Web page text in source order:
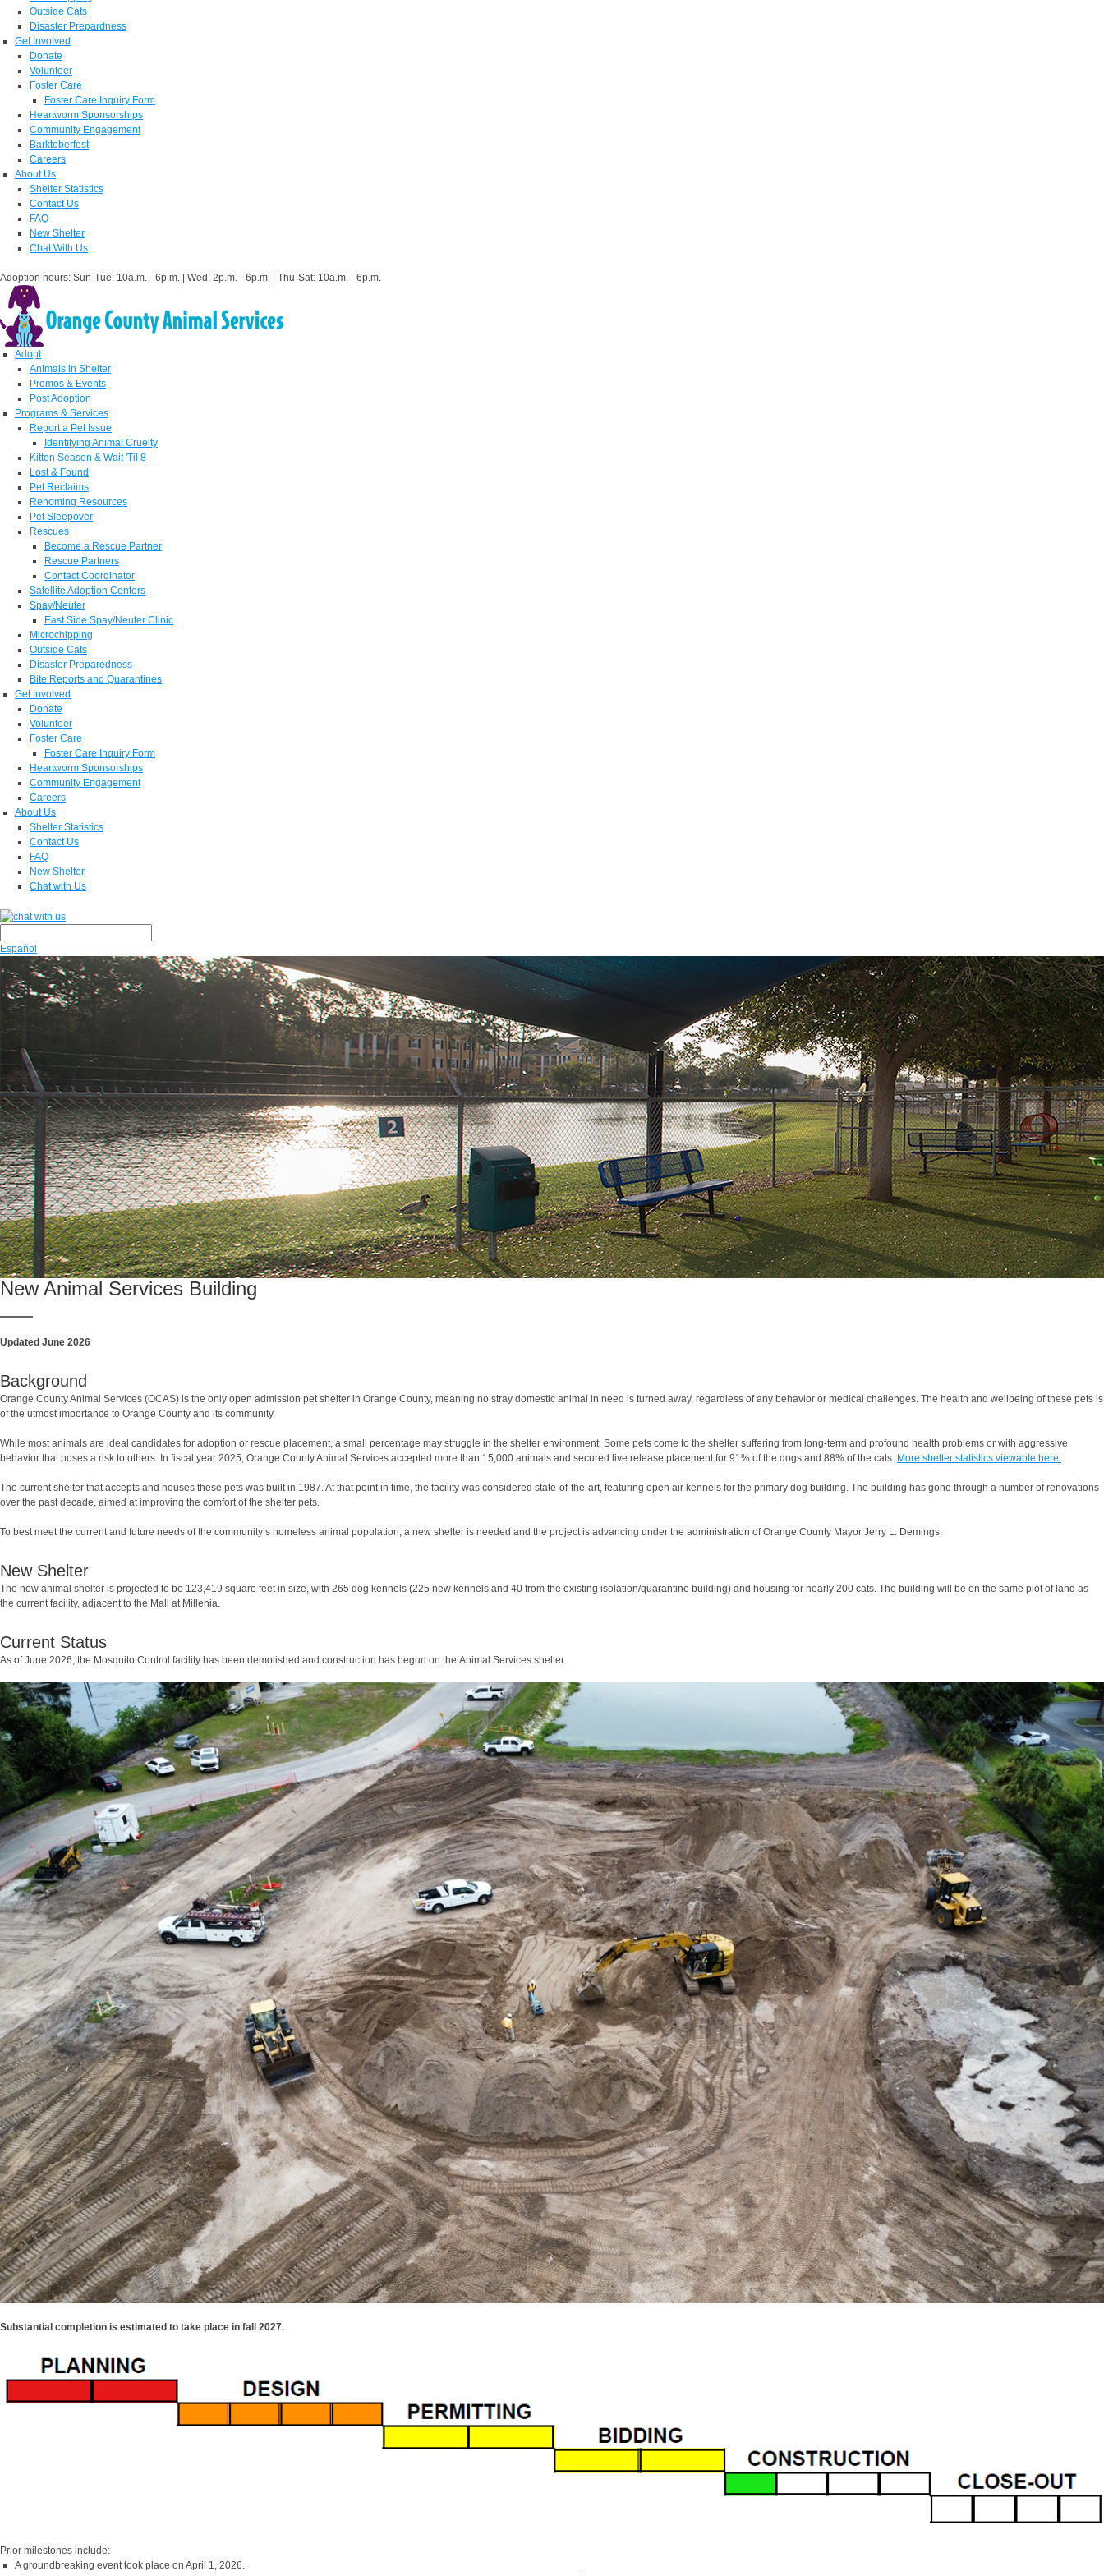
Outside Cats
Disaster Prepardness
Get Involved
Donate
Volunteer
Foster Care
Foster Care Inquiry Form
Heartworm Sponsorships
Community Engagement
Barktoberfest
Careers
About Us
Shelter Statistics
Contact Us
FAQ
New Shelter
Chat With Us
Adoption hours: Sun-Tue: 10a.m. - 6p.m. | Wed: 2p.m. - 6p.m. | Thu-Sat: 10a.m. - 6p.m.
Adopt
Animals in Shelter
Promos & Events
Post Adoption
Programs & Services
Report a Pet Issue
Identifying Animal Cruelty
Kitten Season & Wait 'Til 8
Lost & Found
Pet Reclaims
Rehoming Resources
Pet Sleepover
Rescues
Become a Rescue Partner
Rescue Partners
Contact Coordinator
Satellite Adoption Centers
Spay/Neuter
East Side Spay/Neuter Clinic
Microchipping
Outside Cats
Disaster Preparedness
Bite Reports and Quarantines
Get Involved
Donate
Volunteer
Foster Care
Foster Care Inquiry Form
Heartworm Sponsorships
Community Engagement
Careers
About Us
Shelter Statistics
Contact Us
FAQ
New Shelter
Chat with Us
Español
New Animal Services Building
Updated June 2026
Background
Orange County Animal Services (OCAS) is the only open admission pet shelter in Orange County, meaning no stray domestic animal in need is turned away, regardless of any behavior or medical challenges. The health and wellbeing of these pets is
of the utmost importance to Orange County and its community.
While most animals are ideal candidates for adoption or rescue placement, a small percentage may struggle in the shelter environment. Some pets come to the shelter suffering from long-term and profound health problems or with aggressive
behavior that poses a risk to others. In fiscal year 2025, Orange County Animal Services accepted more than 15,000 animals and secured live release placement for 91% of the dogs and 88% of the cats. More shelter statistics viewable here.
The current shelter that accepts and houses these pets was built in 1987. At that point in time, the facility was considered state-of-the-art, featuring open air kennels for the primary dog building. The building has gone through a number of renovations
over the past decade, aimed at improving the comfort of the shelter pets.
To best meet the current and future needs of the community’s homeless animal population, a new shelter is needed and the project is advancing under the administration of Orange County Mayor Jerry L. Demings.
New Shelter
The new animal shelter is projected to be 123,419 square feet in size, with 265 dog kennels (225 new kennels and 40 from the existing isolation/quarantine building) and housing for nearly 200 cats. The building will be on the same plot of land as
the current facility, adjacent to the Mall at Millenia.
Current Status
As of June 2026, the Mosquito Control facility has been demolished and construction has begun on the Animal Services shelter.
Substantial completion is estimated to take place in fall 2027.
Prior milestones include:
A groundbreaking event took place on April 1, 2026.